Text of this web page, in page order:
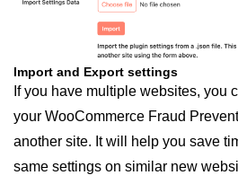
Import and Export settings
If you have multiple websites, you
your WooCommerce Fraud
another site. It will help you save
same settings on similar new